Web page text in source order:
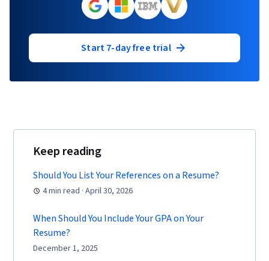
Start 7-day free trial
Keep reading
Should You List Your References on a Resume?
4 min read · April 30, 2026
When Should You Include Your GPA on Your
Resume?
December 1, 2025